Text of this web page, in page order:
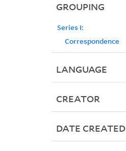
GROUPING
Series I:
Correspondence
LANGUAGE
CREATOR
DATE CREATED